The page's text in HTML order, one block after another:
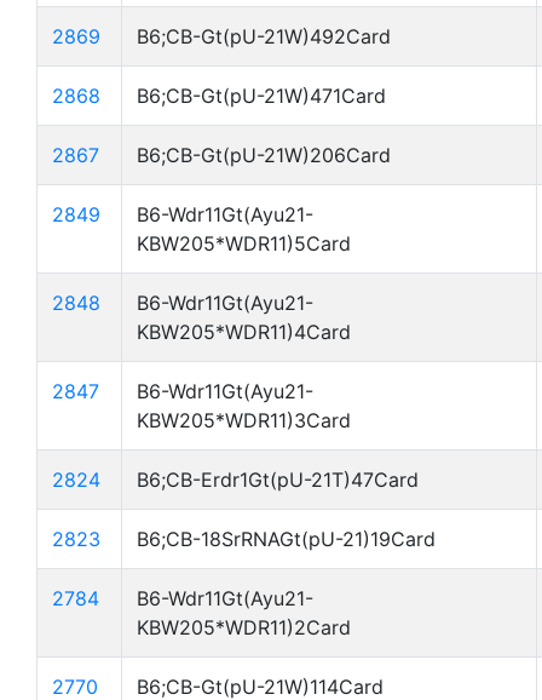
2869 B6;CB-Gt(pU-21W)492Card
2868 B6;CB-Gt(pU-21W)471Card
2867 B6;CB-Gt(pU-21W)206Card
2849
B6-Wdr11Gt(Ayu21-
KBW205*WDR11)5Card
2848
B6-Wdr11Gt(Ayu21-
KBW205*WDR11)4Card
2847
B6-Wdr11Gt(Ayu21-
KBW205*WDR11)3Card
2824 B6;CB-Erdr1Gt(pU-21T)47Card
2823 B6;CB-18SrRNAGt(pU-21)19Card
2784
B6-Wdr11Gt(Ayu21-
KBW205*WDR11)2Card
2770 B6;CB-Gt(pU-21W)114Card